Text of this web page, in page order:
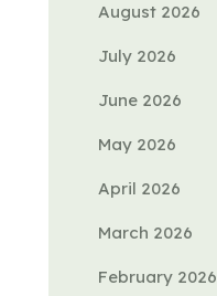
August 2026
July 2026
June 2026
May 2026
April 2026
March 2026
February 2026